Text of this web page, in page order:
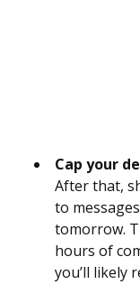
Cap your
After that,
to
tomorrow.
hours of
you’ll likely